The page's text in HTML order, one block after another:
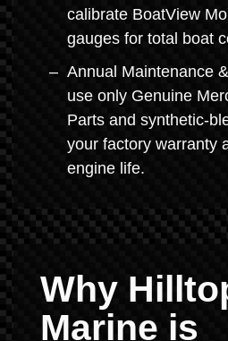
calibrate BoatView
gauges for total boat
Annual Maintenance
use only Genuine
Parts and synthetic-
your factory warranty
engine life.
Why
Marine is